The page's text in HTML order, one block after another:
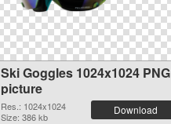
Ski Goggles 1024x1024 PNG
picture
Res.: 1024x1024
Size: 386 kb
Download